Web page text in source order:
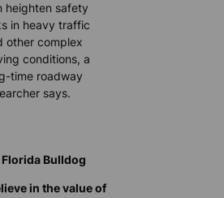
heighten safety
in heavy traffic
other complex
conditions, a
time roadway
says.
Bulldog
in the value of